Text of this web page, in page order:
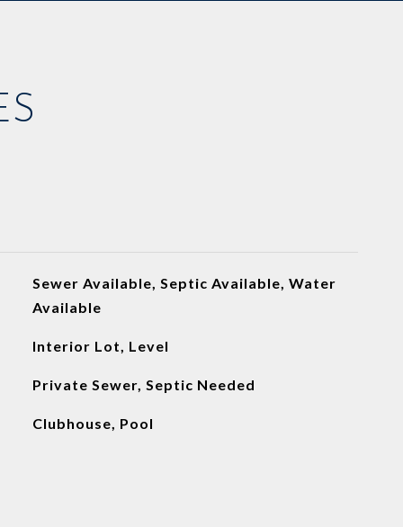
Sewer Available, Septic Available, Water
Available
Interior Lot, Level
Private Sewer, Septic Needed
Clubhouse, Pool